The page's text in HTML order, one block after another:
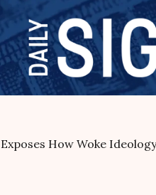
Exposes How Woke